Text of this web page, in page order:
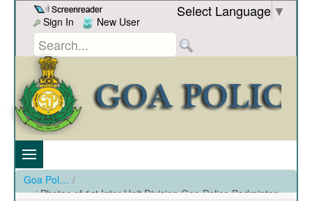
Skip to Content
Sign In
New User
Select Language ▼
Goa Police /
Photos of 1st Inter Unit Division Goa Police Badminton